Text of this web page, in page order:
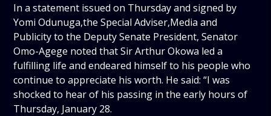
In a statement issued on Thursday and signed by
Yomi Odunuga,the Special Adviser,Media and
Publicity to the Deputy Senate President, Senator
Omo-Agege noted that Sir Arthur Okowa led a
fulfilling life and endeared himself to his people who
continue to appreciate his worth. He said: “I was
shocked to hear of his passing in the early hours of
Thursday, January 28.